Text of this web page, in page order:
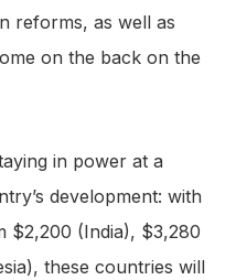
reforms, as well as
on the back on the
in power at a
development: with
$2,200 (India), $3,280
these countries will